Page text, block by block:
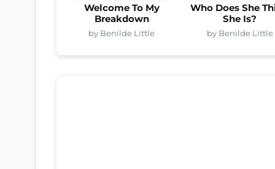
Welcome To My
Breakdown
by Benilde Little
Who Does She
She Is?
by Benilde Little